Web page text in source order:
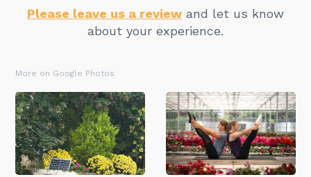
Please leave us a review and let us know
about your experience.
More on Google Photos